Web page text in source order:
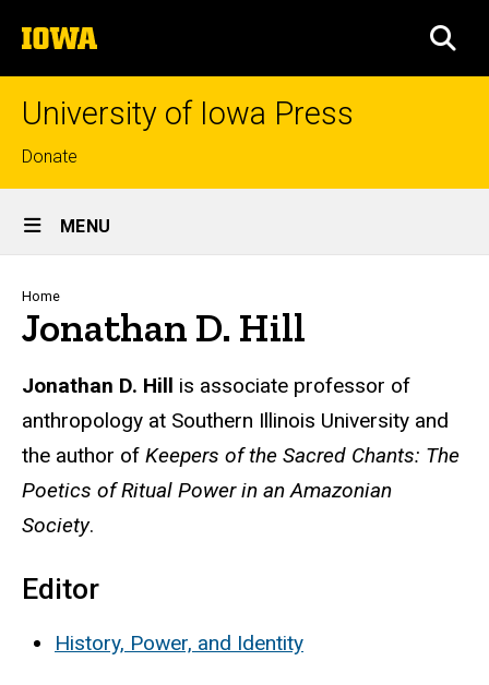
to
content
The
University
of
University of Iowa Press
Top
links
Donate
Site
Main
Navigation
MENU
Breadcrumb
Home
Jonathan D. Hill
Biography
Jonathan D. Hill is associate professor of
anthropology at Southern Illinois University and
the author of Keepers of the Sacred Chants: The
Poetics of Ritual Power in an Amazonian
Society.
Editor
History, Power, and Identity